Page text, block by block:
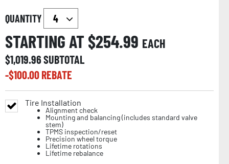
QUANTITY
STARTING AT $254.99 EACH
$1,019.96SUBTOTAL
-$100.00REBATE
Tire Installation
Alignment check
Mounting and balancing (includes standard valve
stem)
TPMS inspection/reset
Precision wheel torque
Lifetime rotations
Lifetime rebalance